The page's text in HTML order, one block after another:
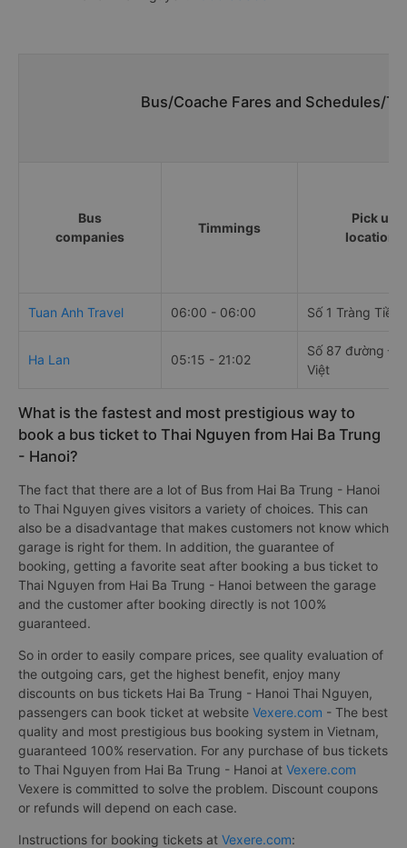
Bus/Coache Fares and Schedules/
Bus
companies
Timmings
Pick up
locations
Tuan Anh Travel 06:00 - 06:00 Số 1 Tràng Tiền
Ha Lan 05:15 - 21:02
Số 87 đường
Việt
What is the fastest and most prestigious way to
book a bus ticket to Thai Nguyen from Hai Ba Trung
- Hanoi?
The fact that there are a lot of Bus from Hai Ba Trung - Hanoi
to Thai Nguyen gives visitors a variety of choices. This can
also be a disadvantage that makes customers not know which
garage is right for them. In addition, the guarantee of
booking, getting a favorite seat after booking a bus ticket to
Thai Nguyen from Hai Ba Trung - Hanoi between the garage
and the customer after booking directly is not 100%
guaranteed.
So in order to easily compare prices, see quality evaluation of
the outgoing cars, get the highest benefit, enjoy many
discounts on bus tickets Hai Ba Trung - Hanoi Thai Nguyen,
passengers can book ticket at website Vexere.com - The best
quality and most prestigious bus booking system in Vietnam,
guaranteed 100% reservation. For any purchase of bus tickets
to Thai Nguyen from Hai Ba Trung - Hanoi at Vexere.com
Vexere is committed to solve the problem. Discount coupons
or refunds will depend on each case.
Instructions for booking tickets at Vexere.com: